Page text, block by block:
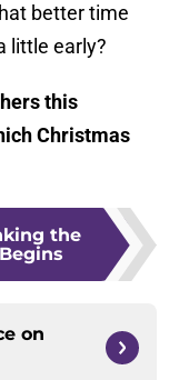
better time
little early?
this
Christmas
the
on